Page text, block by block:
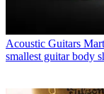
Acoustic Guitars
smallest guitar body